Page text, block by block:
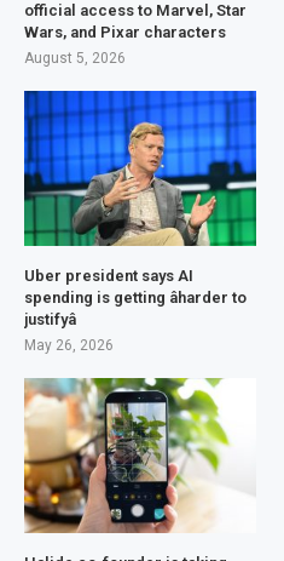
official access to Marvel, Star
Wars, and Pixar characters
August 5, 2026
Uber president says AI
spending is getting âharder to
justifyâ
May 26, 2026